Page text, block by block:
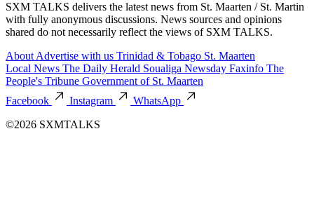
SXM TALKS delivers the latest news from St. Maarten / St. Martin
with fully anonymous discussions. News sources and opinions
shared do not necessarily reflect the views of SXM TALKS.
About Advertise with us Trinidad & Tobago St. Maarten
Local News The Daily Herald Soualiga Newsday Faxinfo The
People's Tribune Government of St. Maarten
Facebook
Instagram
WhatsApp
©2026 SXMTALKS